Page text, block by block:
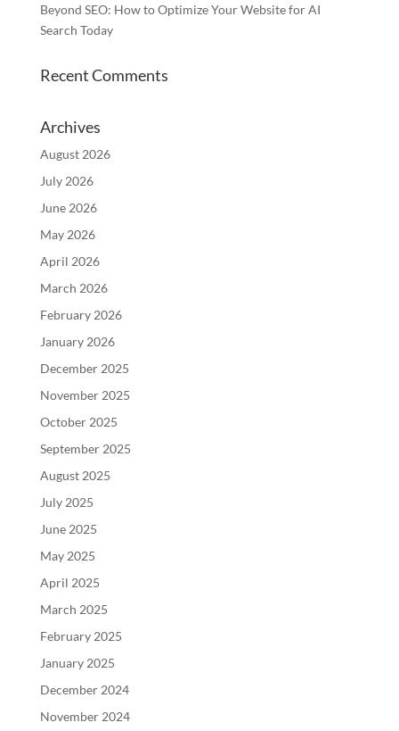
Beyond SEO: How to Optimize Your Website for AI
Search Today
Recent Comments
Archives
August 2026
July 2026
June 2026
May 2026
April 2026
March 2026
February 2026
January 2026
December 2025
November 2025
October 2025
September 2025
August 2025
July 2025
June 2025
May 2025
April 2025
March 2025
February 2025
January 2025
December 2024
November 2024